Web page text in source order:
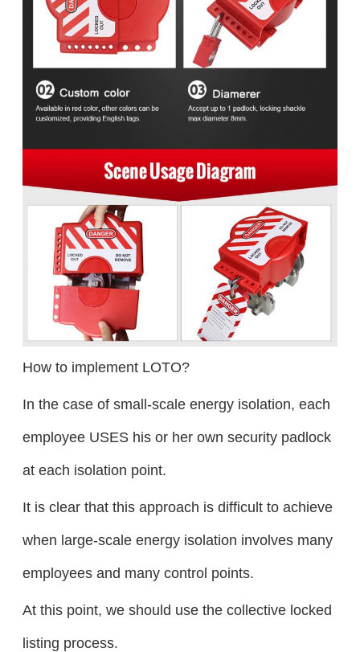
How to implement LOTO?
In the case of small-scale energy isolation, each
employee USES his or her own security padlock
at each isolation point.
It is clear that this approach is difficult to achieve
when large-scale energy isolation involves many
employees and many control points.
At this point, we should use the collective locked
listing process.